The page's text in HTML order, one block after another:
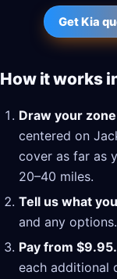
Get Kia
How it works
Draw your
centered on
cover as far as
20–40 miles.
Tell us what
and any
Pay from $9.95.
each additional